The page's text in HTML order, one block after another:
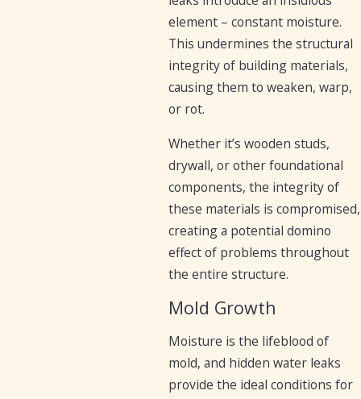
element – constant moisture.
This undermines the structural
integrity of building materials,
causing them to weaken, warp,
or rot.
Whether it’s wooden studs,
drywall, or other foundational
components, the integrity of
these materials is compromised,
creating a potential domino
effect of problems throughout
the entire structure.
Mold Growth
Moisture is the lifeblood of
mold, and hidden water leaks
provide the ideal conditions for